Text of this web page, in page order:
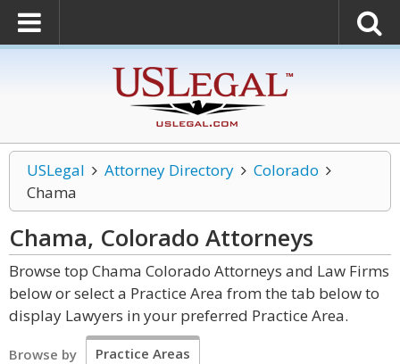
USLegal Attorney Directory
Colorado
Chama
Chama, Colorado Attorneys
Browse top Chama Colorado Attorneys and Law Firms
below or select a Practice Area from the tab below to
display Lawyers in your preferred Practice Area.
Browse by Practice Areas